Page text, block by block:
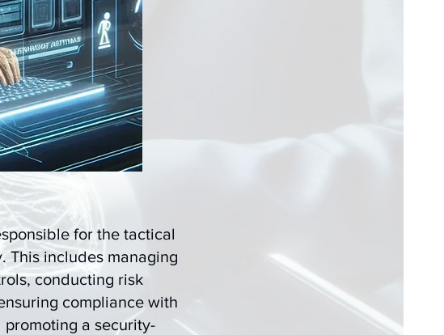
for the tactical
This includes managing
conducting risk
compliance with
a security-